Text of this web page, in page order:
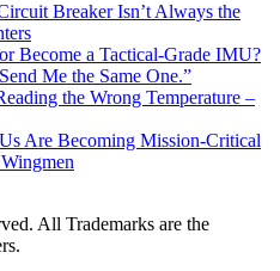
Breaker Isn’t Always the
Become a Tactical-Grade IMU?
Me the Same One.”
the Wrong Temperature –
Are Becoming Mission-Critical
All Trademarks are the